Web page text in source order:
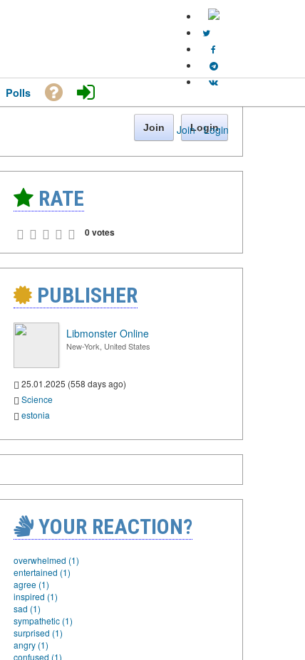
Join · Login
Polls
Join Login
RATE
0 votes
PUBLISHER
Libmonster Online
New-York, United States
25.01.2025 (558 days ago)
Science
estonia
YOUR REACTION?
overwhelmed (1)
entertained (1)
agree (1)
inspired (1)
sad (1)
sympathetic (1)
surprised (1)
angry (1)
confused (1)